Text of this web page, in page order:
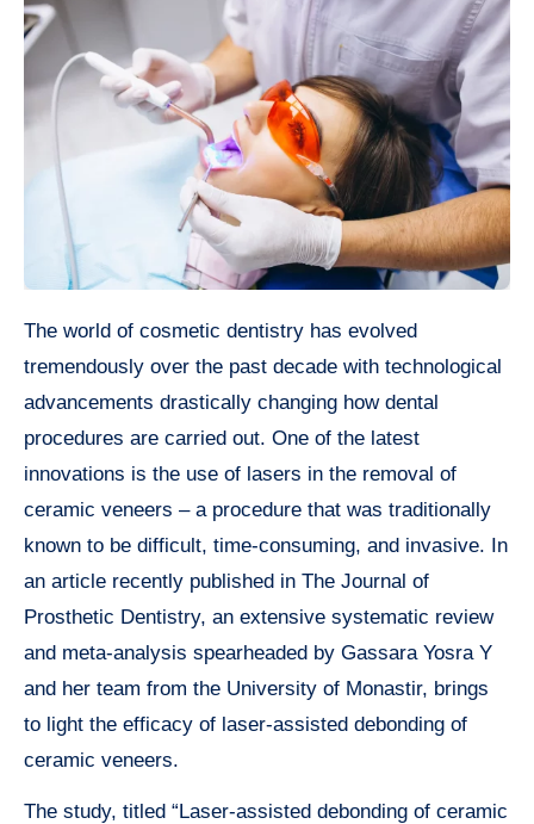
The world of cosmetic dentistry has evolved
tremendously over the past decade with technological
advancements drastically changing how dental
procedures are carried out. One of the latest
innovations is the use of lasers in the removal of
ceramic veneers – a procedure that was traditionally
known to be difficult, time-consuming, and invasive. In
an article recently published in The Journal of
Prosthetic Dentistry, an extensive systematic review
and meta-analysis spearheaded by Gassara Yosra Y
and her team from the University of Monastir, brings
to light the efficacy of laser-assisted debonding of
ceramic veneers.
The study, titled “Laser-assisted debonding of ceramic